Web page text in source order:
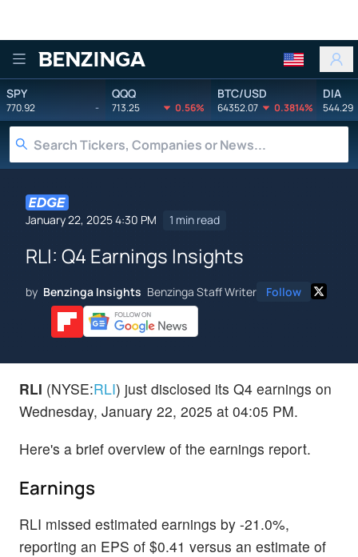
Benzinga
SPY
770.92 -
QQQ
713.25 0.56%
BTC/USD
64352.07 0.3814%
DIA
544.29
January 22, 2025 4:30 PM 1 min read
RLI: Q4 Earnings Insights
by Benzinga Insights Benzinga Staff Writer Follow
RLI (NYSE:RLI) just disclosed its Q4 earnings on
Wednesday, January 22, 2025 at 04:05 PM.
Here's a brief overview of the earnings report.
Earnings
RLI missed estimated earnings by -21.0%,
reporting an EPS of $0.41 versus an estimate of